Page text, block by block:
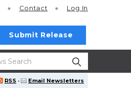
Contact Log In
Submit Release
RSS · Email Newsletters